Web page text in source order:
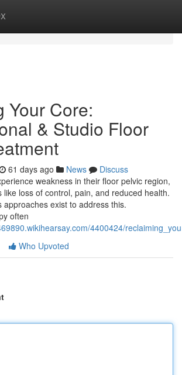
Your Core:
& Studio Floor
61 days ago News
Discuss
weakness in their floor pelvic region,
like loss of control, pain, and reduced health.
approaches exist to address this.
often
4400424/
Who Upvoted